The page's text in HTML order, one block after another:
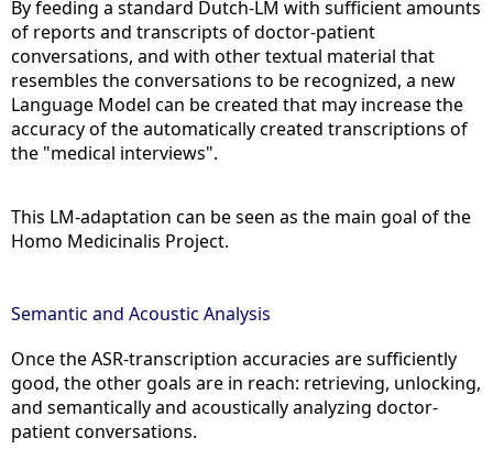
By feeding a standard Dutch-LM with sufficient amounts
of reports and transcripts of doctor-patient
conversations, and with other textual material that
resembles the conversations to be recognized, a new
Language Model can be created that may increase the
accuracy of the automatically created transcriptions of
the "medical interviews".
This LM-adaptation can be seen as the main goal of the
Homo Medicinalis Project.
Semantic and Acoustic Analysis
Once the ASR-transcription accuracies are sufficiently
good, the other goals are in reach: retrieving, unlocking,
and semantically and acoustically analyzing doctor-
patient conversations.